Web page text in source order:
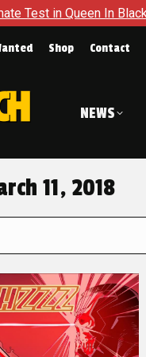
In Black – Thor #1
Shop Contact
NEWS
11, 2018